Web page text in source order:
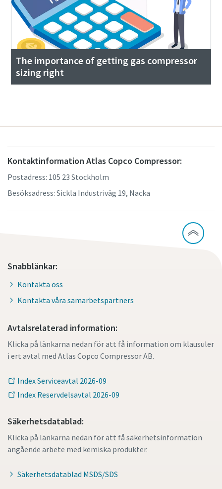
The importance of getting gas compressor
sizing right
Kontaktinformation Atlas Copco Compressor:
Postadress: 105 23 Stockholm
Besöksadress: Sickla Industriväg 19, Nacka
Snabblänkar:
Kontakta oss
Kontakta våra samarbetspartners
Avtalsrelaterad information:
Klicka på länkarna nedan för att få information om klausuler
i ert avtal med Atlas Copco Compressor AB.
Index Serviceavtal 2026-09
Index Reservdelsavtal 2026-09
Säkerhetsdatablad:
Klicka på länkarna nedan för att få säkerhetsinformation
angående arbete med kemiska produkter.
Säkerhetsdatablad MSDS/SDS